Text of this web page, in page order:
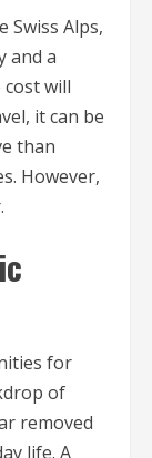
Alps,
and a
will
it can be
than
However,
for
of
removed
life. A